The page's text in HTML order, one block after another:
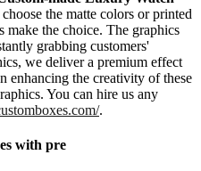
the matte colors or printed
make the choice. The graphics
grabbing customers'
we deliver a premium effect
enhancing the creativity of these
You can hire us any
.
with pre